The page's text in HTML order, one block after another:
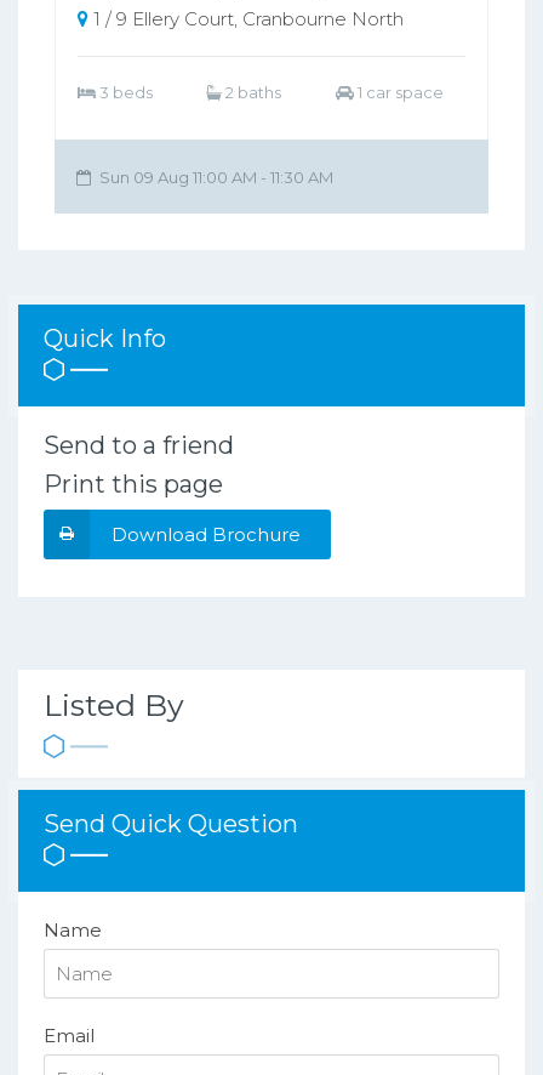
1 / 9 Ellery Court, Cranbourne North
3 beds 2 baths 1 car space
Sun 09 Aug 11:00 AM - 11:30 AM
Quick Info
Send to a friend
Print this page
Download Brochure
Listed By
Send Quick Question
Name
Email